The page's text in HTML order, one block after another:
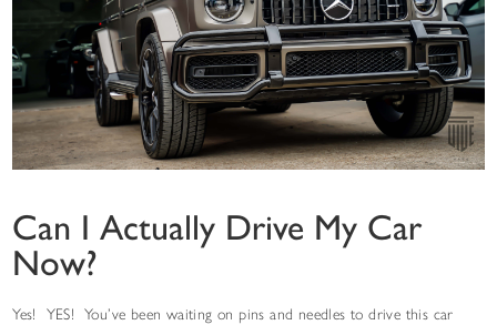
Can I Actually Drive My Car
Now?
Yes! YES! You’ve been waiting on pins and needles to drive this car